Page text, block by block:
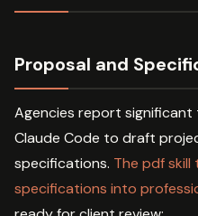
Proposal and
Agencies report significant
Claude Code to draft
specifications. The pdf skill
specifications into